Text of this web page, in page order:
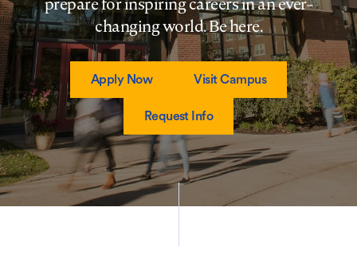
prepare for inspiring careers in an ever-
changing world. Be here.
Apply Now Visit Campus
Request Info